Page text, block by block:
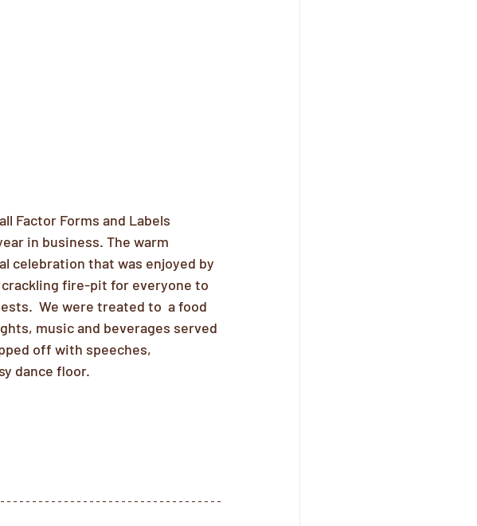
Factor Forms and Labels
in business. The warm
celebration that was enjoyed by
crackling fire-pit for everyone to
We were treated to  a food
music and beverages served
off with speeches,
dance floor.